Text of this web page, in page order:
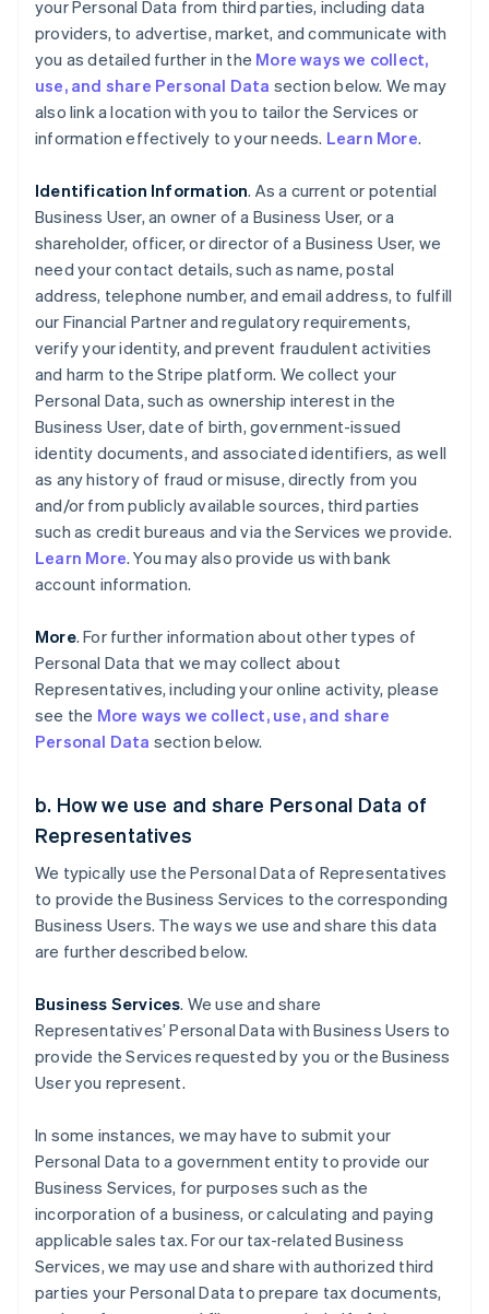
your Personal Data from third parties, including data
providers, to advertise, market, and communicate with
you as detailed further in the More ways we collect,
use, and share Personal Data section below. We may
also link a location with you to tailor the Services or
information effectively to your needs. Learn More.
Identification Information. As a current or potential
Business User, an owner of a Business User, or a
shareholder, officer, or director of a Business User, we
need your contact details, such as name, postal
address, telephone number, and email address, to fulfill
our Financial Partner and regulatory requirements,
verify your identity, and prevent fraudulent activities
and harm to the Stripe platform. We collect your
Personal Data, such as ownership interest in the
Business User, date of birth, government-issued
identity documents, and associated identifiers, as well
as any history of fraud or misuse, directly from you
and/or from publicly available sources, third parties
such as credit bureaus and via the Services we provide.
Learn More. You may also provide us with bank
account information.
More. For further information about other types of
Personal Data that we may collect about
Representatives, including your online activity, please
see the More ways we collect, use, and share
Personal Data section below.
b. How we use and share Personal Data of
Representatives
We typically use the Personal Data of Representatives
to provide the Business Services to the corresponding
Business Users. The ways we use and share this data
are further described below.
Business Services. We use and share
Representatives’ Personal Data with Business Users to
provide the Services requested by you or the Business
User you represent.
In some instances, we may have to submit your
Personal Data to a government entity to provide our
Business Services, for purposes such as the
incorporation of a business, or calculating and paying
applicable sales tax. For our tax-related Business
Services, we may use and share with authorized third
parties your Personal Data to prepare tax documents,